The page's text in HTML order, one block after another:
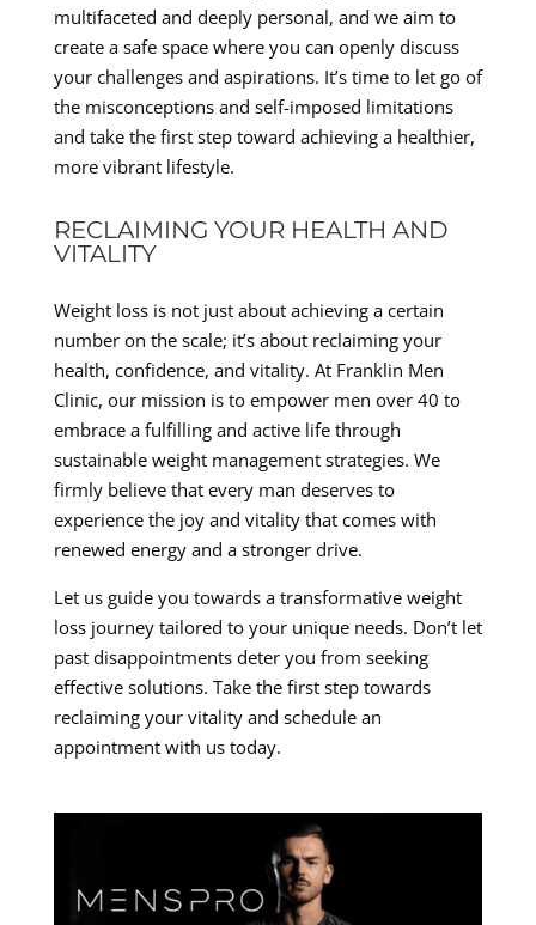
multifaceted and deeply personal, and we aim to
create a safe space where you can openly discuss
your challenges and aspirations. It’s time to let go of
the misconceptions and self-imposed limitations
and take the first step toward achieving a healthier,
more vibrant lifestyle.
RECLAIMING YOUR HEALTH AND
VITALITY
Weight loss is not just about achieving a certain
number on the scale; it’s about reclaiming your
health, confidence, and vitality. At Franklin Men
Clinic, our mission is to empower men over 40 to
embrace a fulfilling and active life through
sustainable weight management strategies. We
firmly believe that every man deserves to
experience the joy and vitality that comes with
renewed energy and a stronger drive.
Let us guide you towards a transformative weight
loss journey tailored to your unique needs. Don’t let
past disappointments deter you from seeking
effective solutions. Take the first step towards
reclaiming your vitality and schedule an
appointment with us today.